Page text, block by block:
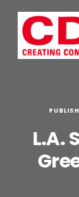
content
L.A.